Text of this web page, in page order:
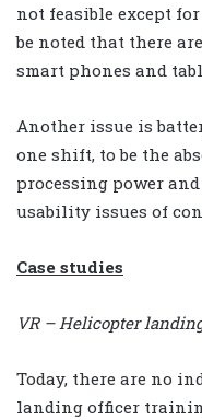
not feasible except
be noted that there
smart phones and
Another issue is
one shift, to be the
processing power
usability issues of
Case studies
VR – Helicopter
Today, there are no
landing officer